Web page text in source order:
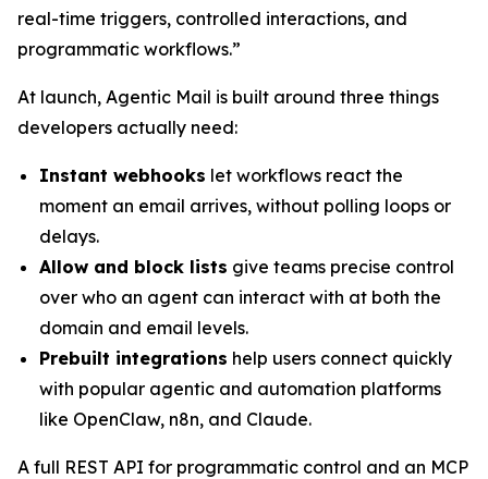
real-time triggers, controlled interactions, and
programmatic workflows.”
At launch, Agentic Mail is built around three things
developers actually need:
Instant webhooks let workflows react the
moment an email arrives, without polling loops or
delays.
Allow and block lists give teams precise control
over who an agent can interact with at both the
domain and email levels.
Prebuilt integrations help users connect quickly
with popular agentic and automation platforms
like OpenClaw, n8n, and Claude.
A full REST API for programmatic control and an MCP